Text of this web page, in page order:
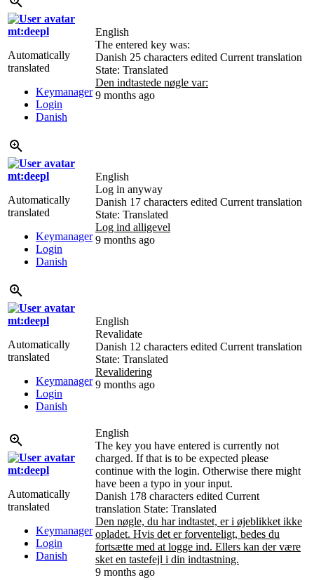
mt:deepl
Automatically
translated
Keymanager
Login
Danish
English
The entered key was:
Danish 25 characters edited Current translation
State: Translated
Den indtastede nøgle var:
9 months ago
mt:deepl
Automatically
translated
Keymanager
Login
Danish
English
Log in anyway
Danish 17 characters edited Current translation
State: Translated
Log ind alligevel
9 months ago
mt:deepl
Automatically
translated
Keymanager
Login
Danish
English
Revalidate
Danish 12 characters edited Current translation
State: Translated
Revalidering
9 months ago
mt:deepl
Automatically
translated
Keymanager
Login
Danish
English
The key you have entered is currently not
charged. If that is to be expected please
continue with the login. Otherwise there might
have been a typo in your input.
Danish 178 characters edited Current
translation State: Translated
Den nøgle, du har indtastet, er i øjeblikket ikke
opladet. Hvis det er forventeligt, bedes du
fortsætte med at logge ind. Ellers kan der være
sket en tastefejl i din indtastning.
9 months ago